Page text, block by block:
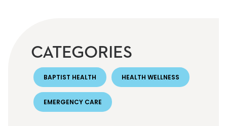
CATEGORIES
BAPTIST HEALTH HEALTH WELLNESS
EMERGENCY CARE